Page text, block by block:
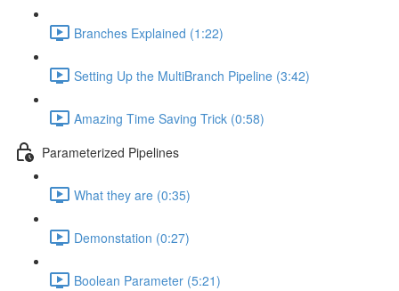
Branches Explained (1:22)
Setting Up the MultiBranch Pipeline (3:42)
Amazing Time Saving Trick (0:58)
Parameterized Pipelines
What they are (0:35)
Demonstation (0:27)
Boolean Parameter (5:21)